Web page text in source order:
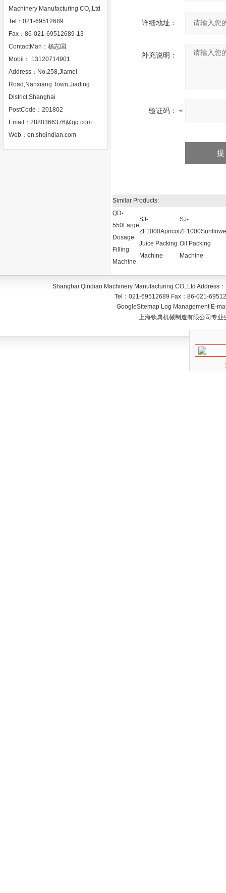
Machinery Manufacturing CO,.Ltd
Tel：021-69512689
Fax：86-021-69512689-13
ContactMan：杨志国
Mobil： 13120714901
Address：No.258,Jiamei
Road,Nanxiang Town,Jiading
District,Shanghai
PostCode：201802
Email： 2880366376@qq.com
Web： en.shqindian.com
详细地址：
补充说明：
验证码：
Similar Products:
QD-
550Large
Dosage
Filling
Machine
SJ-
ZF1000Apricot
Juice Packing
Machine
SJ-
Oil Packing
Machine
Shanghai Qindian Machinery Manufacturing CO,.Ltd Address：
Tel： 021-69512689 Fax： 86-021-
GoogleSitemap Log Management E-
上海钦典机械制造有限公司专业